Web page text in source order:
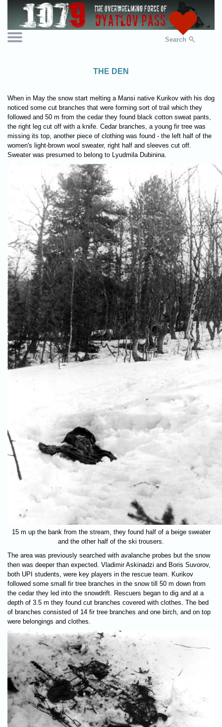
Search
THE DEN
When in May the snow start melting a Mansi native Kurikov with his dog
noticed some cut branches that were forming sort of trail which they
followed and 50 m from the cedar they found black cotton sweat pants,
the right leg cut off with a knife. Cedar branches, a young fir tree was
missing its top, another piece of clothing was found - the left half of the
women's light-brown wool sweater, right half and sleeves cut off.
Sweater was presumed to belong to Lyudmila Dubinina.
15 m up the bank from the stream, they found half of a beige sweater
and the other half of the ski trousers.
The area was previously searched with avalanche probes but the snow
then was deeper than expected. Vladimir Askinadzi and Boris Suvorov,
both UPI students, were key players in the rescue team. Kurikov
followed some small fir tree branches in the snow till 50 m down from
the cedar they led into the snowdrift. Rescuers began to dig and at a
depth of 3.5 m they found cut branches covered with clothes. The bed
of branches consisted of 14 fir tree branches and one birch, and on top
were belongings and clothes.